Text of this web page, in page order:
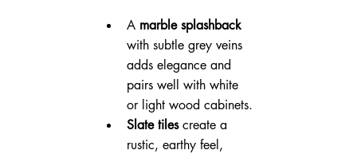
A marble splashback
with subtle grey veins
adds elegance and
pairs well with white
or light wood cabinets.
Slate tiles create a
rustic, earthy feel,